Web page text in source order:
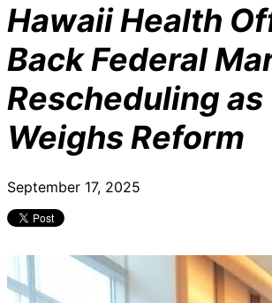
Hawaii Health
Back Federal
Rescheduling as
Weighs Reform
September 17, 2025